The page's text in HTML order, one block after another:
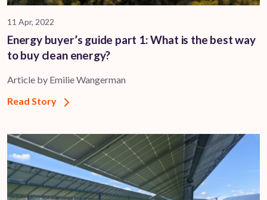
11 Apr, 2022
Energy buyer’s guide part 1: What is the best way
to buy clean energy?
Article by Emilie Wangerman
Read Story